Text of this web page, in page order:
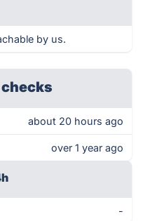
by us.
about 20 hours ago
over 1 year ago
-